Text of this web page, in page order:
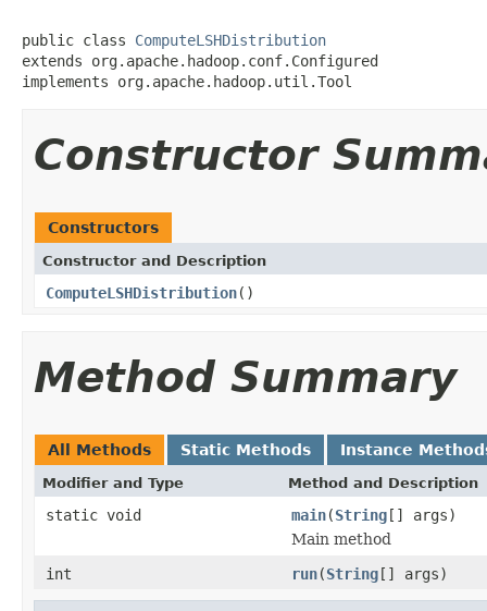
public class ComputeLSHDistribution
extends org.apache.hadoop.conf.Configured
implements org.apache.hadoop.util.Tool
Constructor
Constructors
Constructor and Description
ComputeLSHDistribution()
Method Summary
All Methods Static Methods Instance
Modifier and Type Method and Description
static void main(String[] args)
Main method
int
run(String[] args)